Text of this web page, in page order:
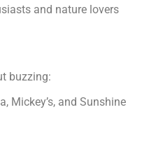
and nature lovers
buzzing:
Mickey’s, and Sunshine